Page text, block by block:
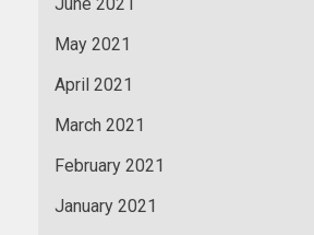
June 2021
May 2021
April 2021
March 2021
February 2021
January 2021